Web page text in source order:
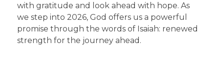
with gratitude and look ahead with hope. As
we step into 2026, God offers us a powerful
promise through the words of Isaiah: renewed
strength for the journey ahead.